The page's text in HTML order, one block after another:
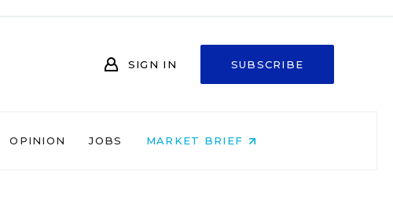
SIGN IN SUBSCRIBE
OPINION JOBS MARKET BRIEF